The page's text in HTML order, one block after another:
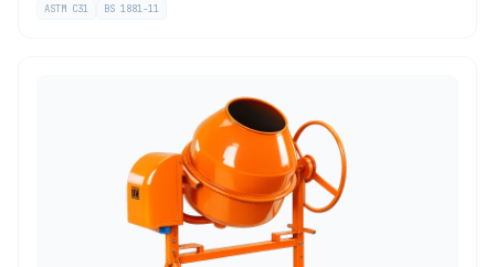
ASTM C31 BS 1881-11